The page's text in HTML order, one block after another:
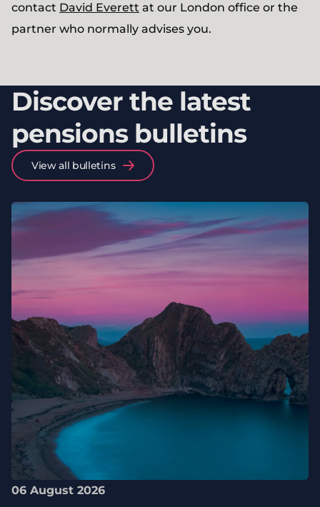
contact David Everett at our London office or the
partner who normally advises you.
Discover the latest
pensions bulletins
View all bulletins
06 August 2026